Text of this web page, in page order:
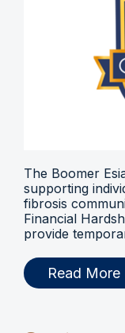
The Boomer
supporting
fibrosis
Financial
provide
Read More